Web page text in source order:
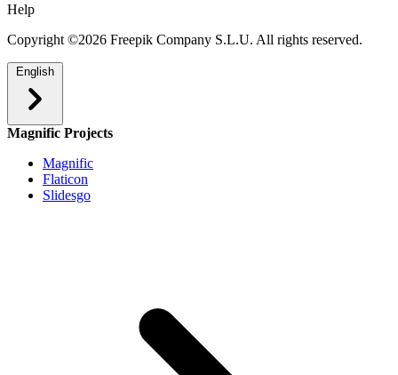
Help
Copyright ©2026 Freepik Company S.L.U. All rights reserved.
English
Magnific Projects
Magnific
Flaticon
Slidesgo